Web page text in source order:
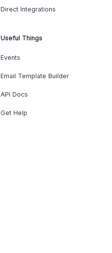
Direct Integrations
Useful Things
Events
Email Template Builder
API Docs
Get Help